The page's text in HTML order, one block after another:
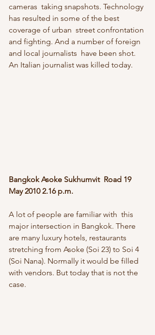
cameras  taking snapshots. Technology
has resulted in some of the best
coverage of urban  street confrontation
and fighting. And a number of foreign
and local journalists  have been shot.
An Italian journalist was killed today.
Bangkok Asoke Sukhumvit  Road 19
May 2010 2.16 p.m.
A lot of people are familiar with  this
major intersection in Bangkok. There
are many luxury hotels, restaurants
stretching from Asoke (Soi 23) to Soi 4
(Soi Nana). Normally it would be filled
with vendors. But today that is not the
case.